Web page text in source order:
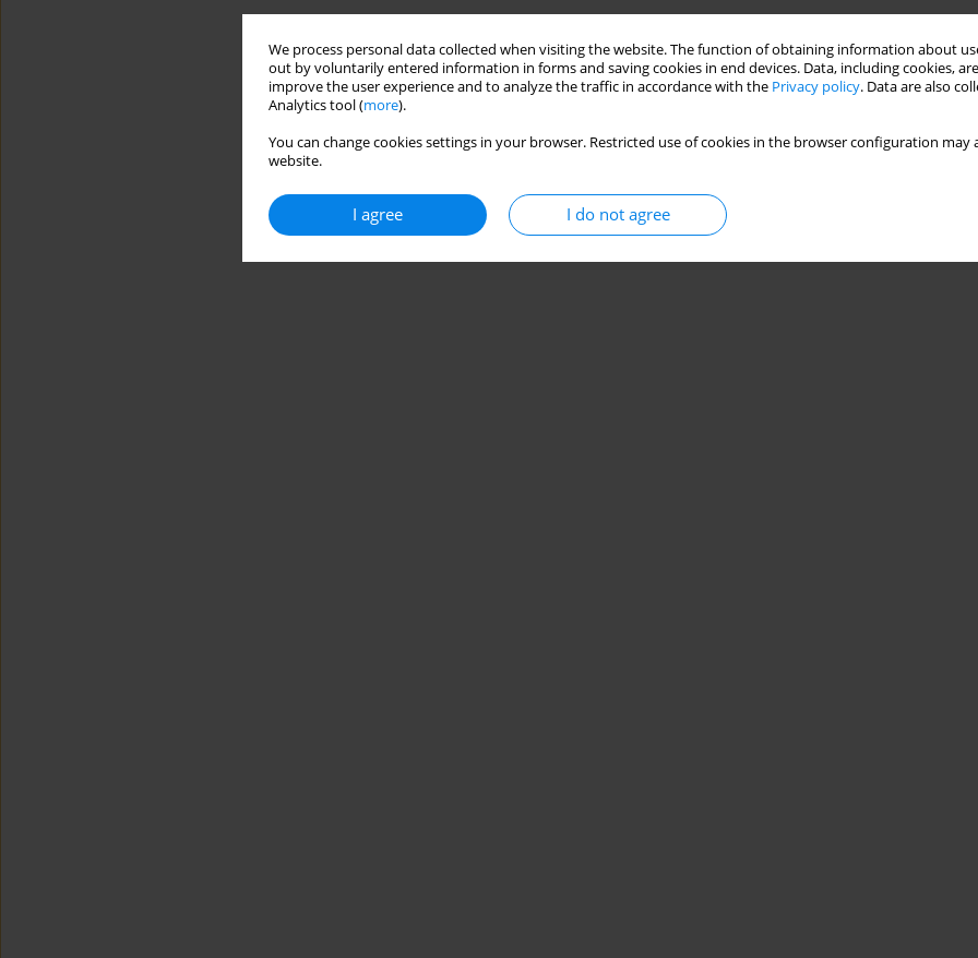
We process personal data collected when visiting the website. The function of obtaining information about
out by voluntarily entered information in forms and saving cookies in end devices. Data, including cookies,
improve the user experience and to analyze the traffic in accordance with the Privacy policy. Data are also
Analytics tool (more).
You can change cookies settings in your browser. Restricted use of cookies in the browser configuration
website.
I agree I do not agree